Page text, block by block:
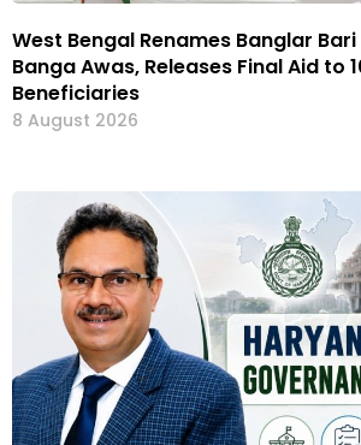
West Bengal Renames Banglar
Banga Awas, Releases Final Aid to
Beneficiaries
8 August 2026